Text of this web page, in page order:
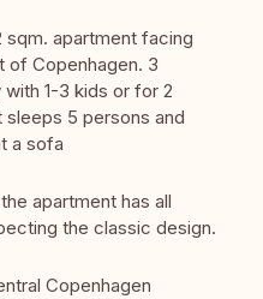
sqm. apartment facing
of Copenhagen. 3
1-3 kids or for 2
5 persons and
a sofa
apartment has all
the classic design.
Copenhagen